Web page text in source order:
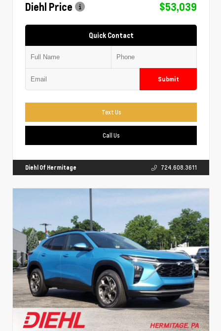
Diehl Price
$53,039
Quick Contact
Submit
Text Us
Call Us
Diehl Of Hermitage 724.608.3611